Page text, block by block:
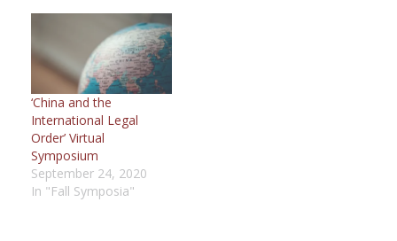
‘China and the
International Legal
Order’ Virtual
Symposium
September 24, 2020
In "Fall Symposia"